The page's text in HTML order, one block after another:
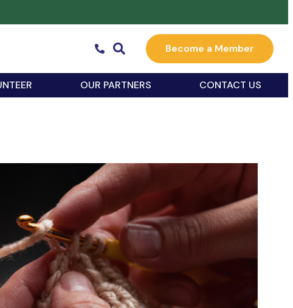
Become a Member
OUR PARTNERS CONTACT US
Outlook Live